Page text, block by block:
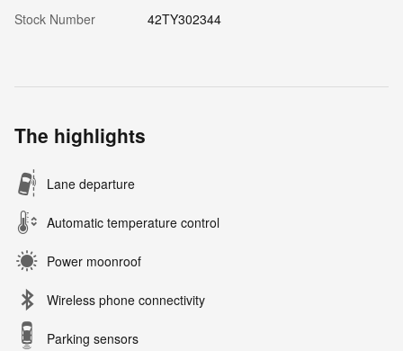
Stock Number
42TY302344
The highlights
Lane departure
Automatic temperature control
Power moonroof
Wireless phone connectivity
Parking sensors